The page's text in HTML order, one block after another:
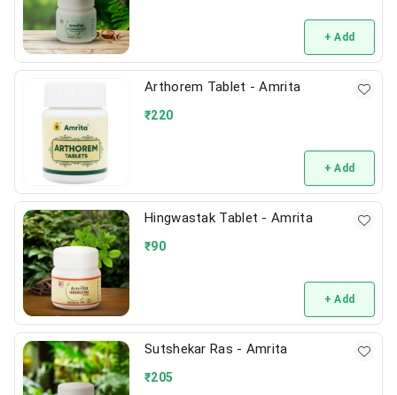
+ Add
Arthorem Tablet - Amrita
₹220
+ Add
Hingwastak Tablet - Amrita
₹90
+ Add
Sutshekar Ras - Amrita
₹205